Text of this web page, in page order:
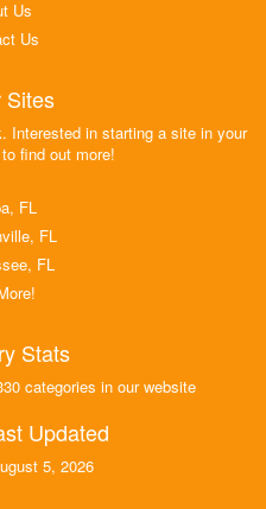
Us
Us
Sites
Interested in starting a site in your
find out more!
FL
FL
FL
Stats
categories in our website
Updated
5, 2026